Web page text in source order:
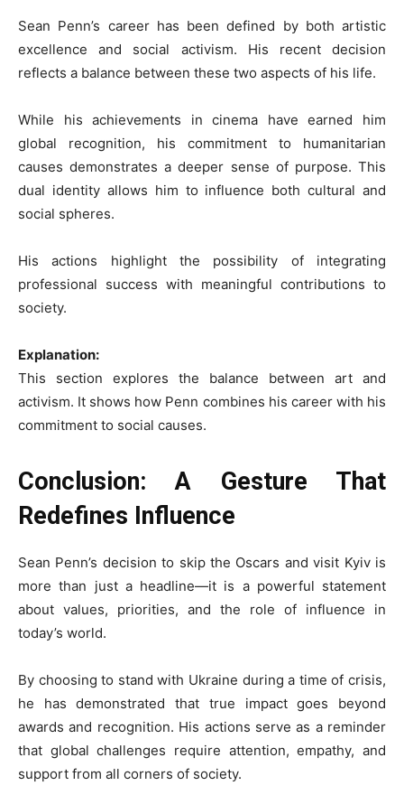
Sean Penn’s career has been defined by both artistic
excellence and social activism. His recent decision
reflects a balance between these two aspects of his life.
While his achievements in cinema have earned him
global recognition, his commitment to humanitarian
causes demonstrates a deeper sense of purpose. This
dual identity allows him to influence both cultural and
social spheres.
His actions highlight the possibility of integrating
professional success with meaningful contributions to
society.
Explanation:
This section explores the balance between art and
activism. It shows how Penn combines his career with his
commitment to social causes.
Conclusion: A Gesture That
Redefines Influence
Sean Penn’s decision to skip the Oscars and visit Kyiv is
more than just a headline—it is a powerful statement
about values, priorities, and the role of influence in
today’s world.
By choosing to stand with Ukraine during a time of crisis,
he has demonstrated that true impact goes beyond
awards and recognition. His actions serve as a reminder
that global challenges require attention, empathy, and
support from all corners of society.